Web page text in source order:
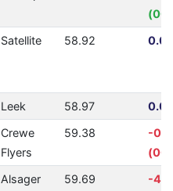
Satellite 58.92
Leek 58.97
Crewe
Flyers
59.38
-
Alsager 59.69
-